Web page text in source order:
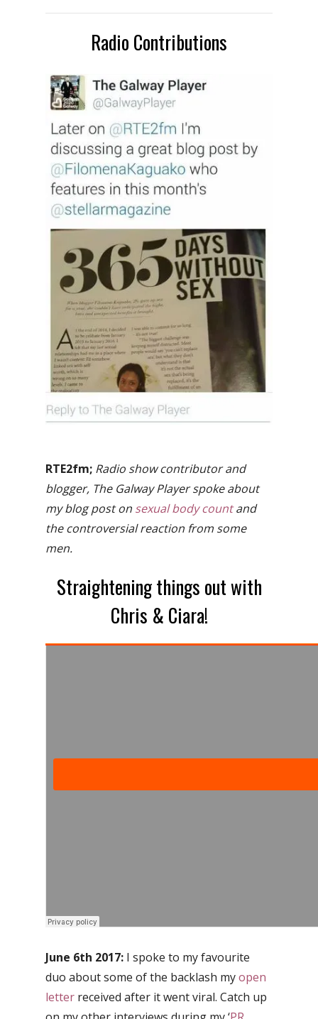
Radio Contributions
RTE2fm; Radio show contributor and
blogger, The Galway Player spoke about
my blog post on sexual body countand
the controversial reaction from some
men.
Straightening things out with
Chris & Ciara!
June 6th 2017: I spoke to my favourite
duo about some of the backlash myopen
letter received after it went viral. Catch up